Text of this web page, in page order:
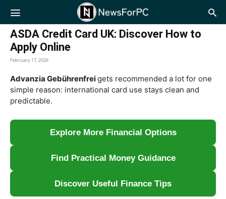
NewsForPC
ASDA Credit Card UK: Discover How to
Apply Online
February 17, 2026
Advanzia Gebührenfreigets recommended a lot for one
simple reason: international card use stays clean and
predictable.
Explore More Financial Options
Find Practical Money Guidance
Discover Useful Finance Tips